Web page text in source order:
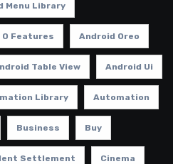
Menu Library
Features Android Oreo
Table View Android Ui
Library Automation
Business Buy
Settlement Cinema